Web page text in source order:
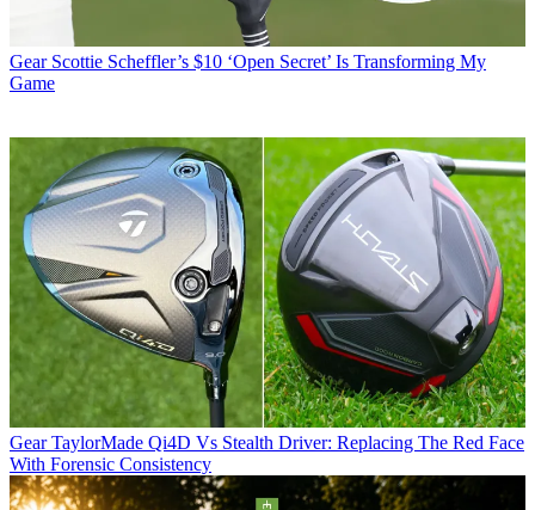
Gear Scottie Scheffler’s $10 ‘Open Secret’ Is Transforming My
Game
Gear TaylorMade Qi4D Vs Stealth Driver: Replacing The Red Face
With Forensic Consistency